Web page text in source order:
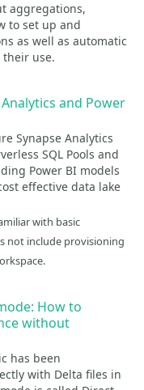
aggregations,
to set up and
as well as automatic
use.
and Power
Synapse Analytics
SQL Pools and
Power BI models
effective data lake
with basic
not include provisioning
How to
without
has been
with Delta files in